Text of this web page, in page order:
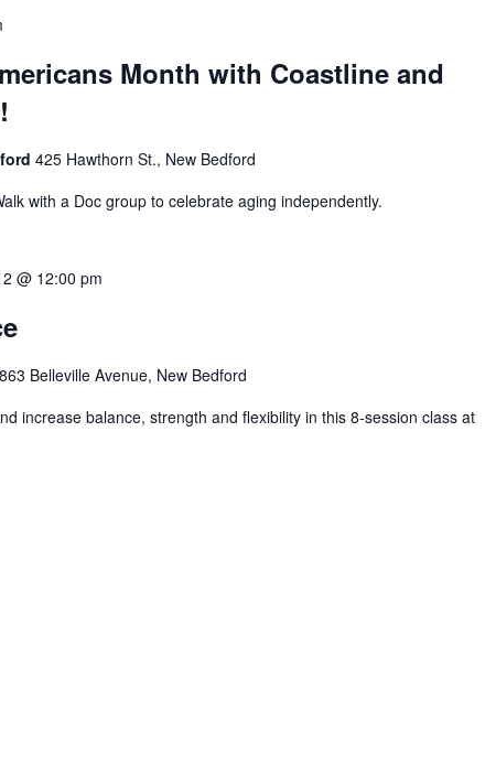
Month with Coastline and
425 Hawthorn St., New Bedford
with a Doc group to celebrate aging independently.
@ 12:00 pm
863 Belleville Avenue, New Bedford
increase balance, strength and flexibility in this 8-session class at